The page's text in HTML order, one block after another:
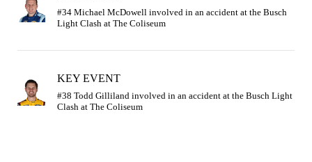
#34 Michael McDowell involved in an accident at the Busch
KEY EVENT
#38 Todd Gilliland involved in an accident at the Busch Light